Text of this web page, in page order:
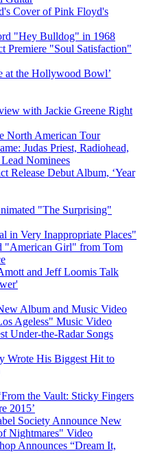
Cover of Pink Floyd's
"Hey Bulldog" in 1968
Premiere "Soul Satisfaction"
at the Hollywood Bowl’
with Jackie Greene Right
North American Tour
Judas Priest, Radiohead,
Nominees
Release Debut Album, ‘Year
"The Surprising"
in Very Inappropriate Places"
"American Girl" from Tom
and Jeff Loomis Talk
Album and Music Video
Ageless" Music Video
Under-the-Radar Songs
Wrote His Biggest Hit to
the Vault: Sticky Fingers
2015’
Society Announce New
Nightmares" Video
Announces “Dream It,